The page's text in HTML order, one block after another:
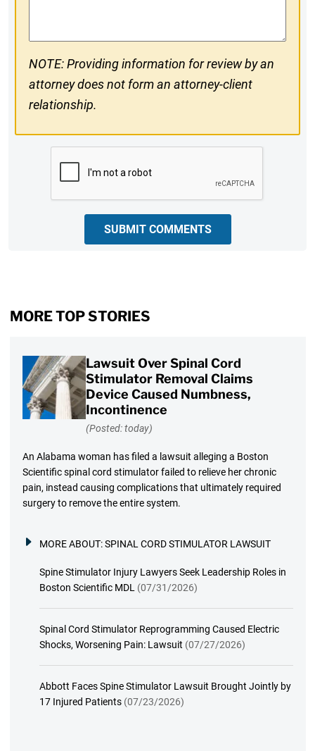
NOTE: Providing information for review by an
attorney does not form an attorney-client
relationship.
SUBMIT COMMENTS
MORE TOP STORIES
Lawsuit Over Spinal Cord
Stimulator Removal Claims
Device Caused Numbness,
Incontinence
(Posted: today)
An Alabama woman has filed a lawsuit alleging a Boston
Scientific spinal cord stimulator failed to relieve her chronic
pain, instead causing complications that ultimately required
surgery to remove the entire system.
MORE ABOUT:SPINAL CORD STIMULATOR LAWSUIT
Spine Stimulator Injury Lawyers Seek Leadership Roles in
Boston Scientific MDL (07/31/2026)
Spinal Cord Stimulator Reprogramming Caused Electric
Shocks, Worsening Pain: Lawsuit (07/27/2026)
Abbott Faces Spine Stimulator Lawsuit Brought Jointly by
17 Injured Patients (07/23/2026)